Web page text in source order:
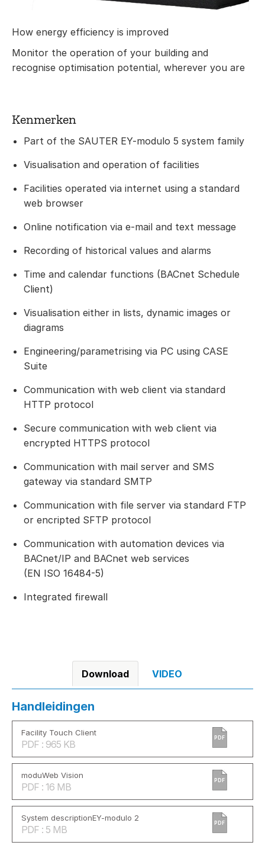
How energy efficiency is improved
Monitor the operation of your building and
recognise optimisation potential, wherever you are
Kenmerken
Part of the SAUTER EY-modulo 5 system family
Visualisation and operation of facilities
Facilities operated via internet using a standard
web browser
Online notification via e-mail and text message
Recording of historical values and alarms
Time and calendar functions (BACnet Schedule
Client)
Visualisation either in lists, dynamic images or
diagrams
Engineering/parametrising via PC using CASE
Suite
Communication with web client via standard
HTTP protocol
Secure communication with web client via
encrypted HTTPS protocol
Communication with mail server and SMS
gateway via standard SMTP
Communication with file server via standard FTP
or encripted SFTP protocol
Communication with automation devices via
BACnet/IP and BACnet web services
(EN ISO 16484-5)
Integrated firewall
Download VIDEO
Handleidingen
Facility Touch Client
PDF : 965 KB
PDF
moduWeb Vision
PDF : 16 MB
PDF
System descriptionEY-modulo 2
PDF : 5 MB
PDF